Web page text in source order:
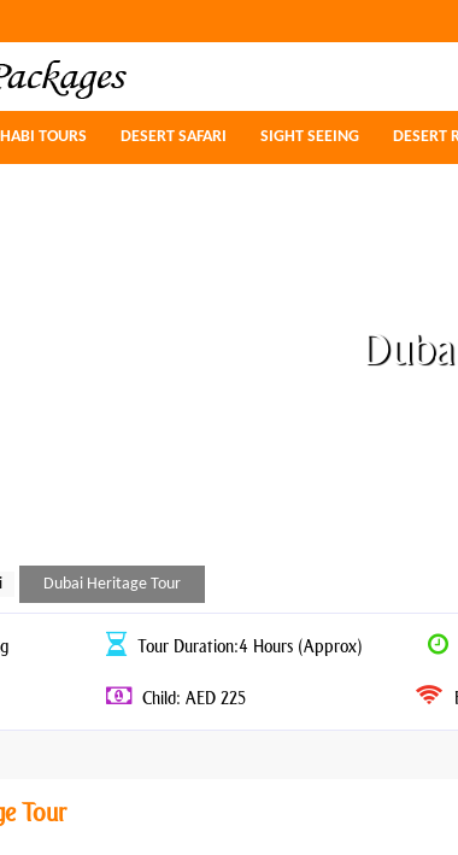
TOURS DESERT SAFARI SIGHT SEEING DESERT
TOURS DESERT SAFARI SIGHT SEEING DESERT
Dubai Heritage Tour
Tour Duration:4 Hours (Approx)
Child: AED 225
Tour